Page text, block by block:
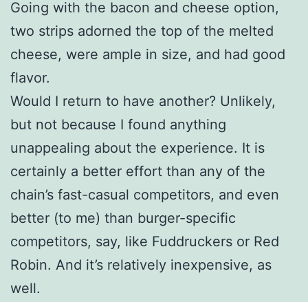
Going with the bacon and cheese option,
two strips adorned the top of the melted
cheese, were ample in size, and had good
flavor.
Would I return to have another? Unlikely,
but not because I found anything
unappealing about the experience. It is
certainly a better effort than any of the
chain’s fast-casual competitors, and even
better (to me) than burger-specific
competitors, say, like Fuddruckers or Red
Robin. And it’s relatively inexpensive, as
well.